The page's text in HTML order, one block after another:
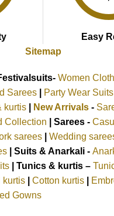
Easy
Sitemap
Women
Sarees Party Wear Suits
kurtis New Arrivals -
Collection Sarees -
sarees Wedding
Suits & Anarkali -
Tunics & kurtis –
kurtis Cotton kurtis
Gowns